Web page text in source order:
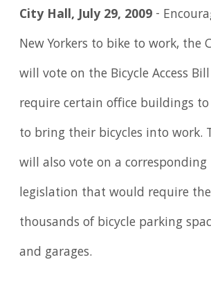
City Hall, July 29, 2009 -
New Yorkers to bike to work, the
will vote on the Bicycle Access
require certain office buildings
to bring their bicycles into work.
will also vote on a corresponding
legislation that would require
thousands of bicycle parking
and garages.